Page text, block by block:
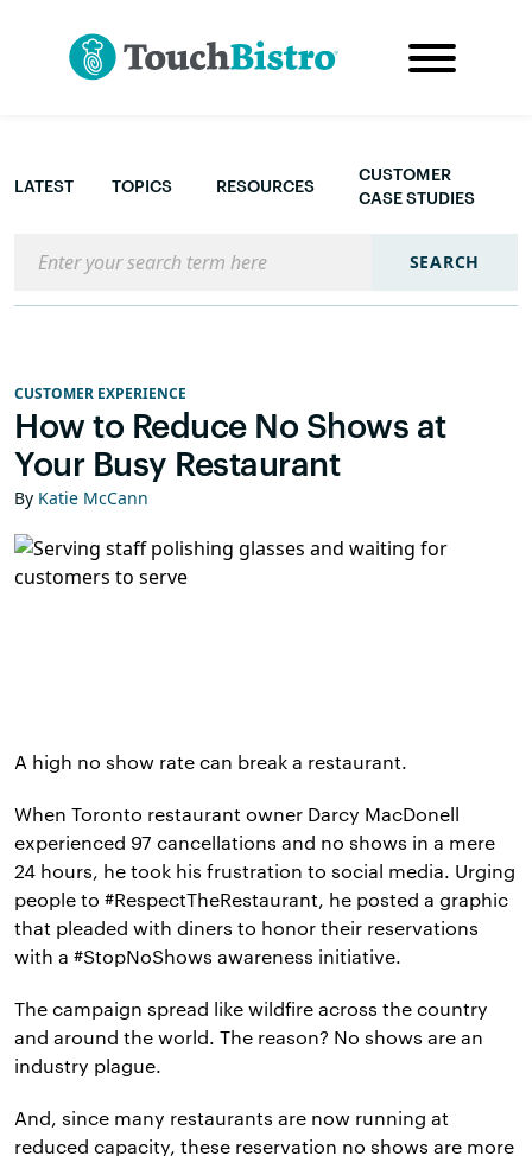
LATEST TOPICS RESOURCES
CUSTOMER
CASE STUDIES
SEARCH
CUSTOMER EXPERIENCE
How to Reduce No Shows at
Your Busy Restaurant
By Katie McCann
A high no show rate can break a restaurant.
When Toronto restaurant owner Darcy MacDonell
experienced 97 cancellations and no shows in a mere
24 hours, he took his frustration to social media. Urging
people to #RespectTheRestaurant, he posted a graphic
that pleaded with diners to honor their reservations
with a #StopNoShows awareness initiative.
The campaign spread like wildfire across the country
and around the world. The reason? No shows are an
industry plague.
And, since many restaurants are now running at
reduced capacity, these reservation no shows are more